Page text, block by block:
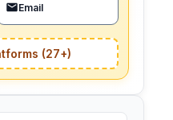
Email
(27+)